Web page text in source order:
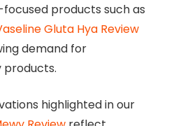
products such as
Gluta Hya Review
demand for
highlighted in our